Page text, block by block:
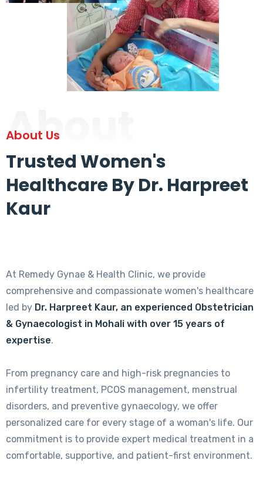
About
About Us
Trusted Women's
Healthcare By Dr. Harpreet
Kaur
At Remedy Gynae & Health Clinic, we provide
comprehensive and compassionate women's healthcare
led by Dr. Harpreet Kaur, an experienced Obstetrician
& Gynaecologist in Mohali with over 15 years of
expertise.
From pregnancy care and high-risk pregnancies to
infertility treatment, PCOS management, menstrual
disorders, and preventive gynaecology, we offer
personalized care for every stage of a woman's life. Our
commitment is to provide expert medical treatment in a
comfortable, supportive, and patient-first environment.